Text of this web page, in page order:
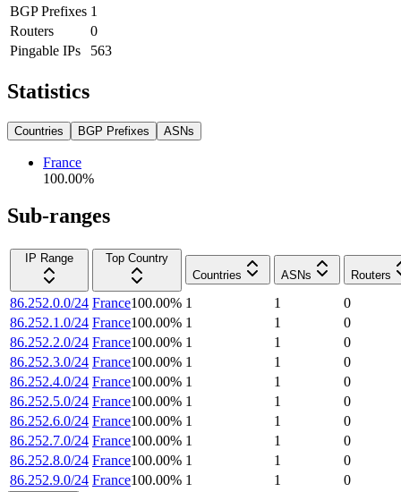
BGP Prefixes 1
Routers
0
Pingable IPs
563
Statistics
Countries BGP Prefixes ASNs
France
100.00%
Sub-ranges
IP Range
Top Country
Countries
ASNs Routers
86.252.0.0/24 France100.00% 1 1
0
86.252.1.0/24 France100.00% 1 1
0
86.252.2.0/24 France100.00% 1 1
0
86.252.3.0/24 France100.00% 1 1
0
86.252.4.0/24 France100.00% 1 1
0
86.252.5.0/24 France100.00% 1 1
0
86.252.6.0/24 France100.00% 1 1
0
86.252.7.0/24 France100.00% 1 1
0
86.252.8.0/24 France100.00% 1 1
0
86.252.9.0/24 France100.00% 1 1 0